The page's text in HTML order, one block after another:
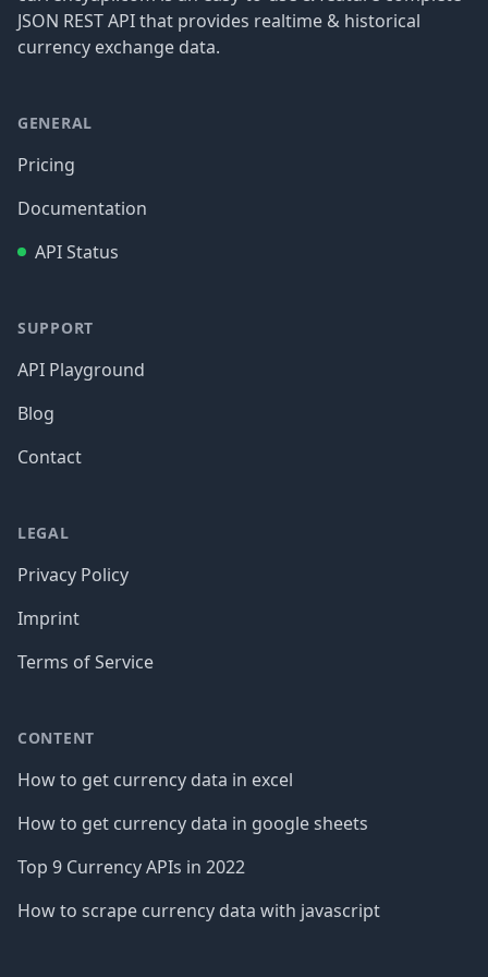
JSON REST API that provides realtime & historical
currency exchange data.
GENERAL
Pricing
Documentation
API Status
SUPPORT
API Playground
Blog
Contact
LEGAL
Privacy Policy
Imprint
Terms of Service
CONTENT
How to get currency data in excel
How to get currency data in google sheets
Top 9 Currency APIs in 2022
How to scrape currency data with javascript